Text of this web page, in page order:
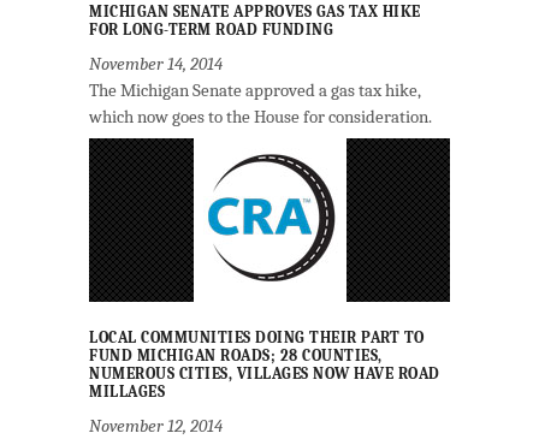
MICHIGAN SENATE APPROVES GAS TAX HIKE
FOR LONG-TERM ROAD FUNDING
November 14, 2014
The Michigan Senate approved a gas tax hike,
which now goes to the House for consideration.
LOCAL COMMUNITIES DOING THEIR PART TO
FUND MICHIGAN ROADS; 28 COUNTIES,
NUMEROUS CITIES, VILLAGES NOW HAVE ROAD
MILLAGES
November 12, 2014